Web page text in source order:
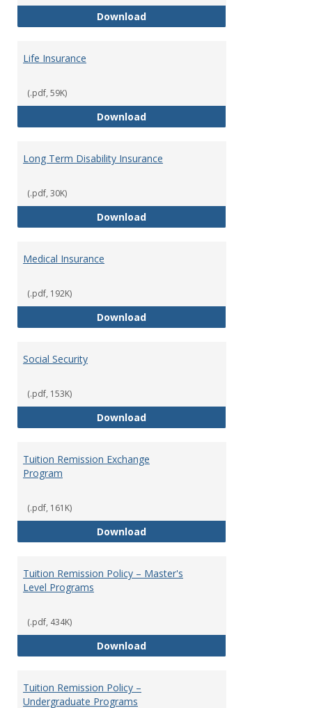
DownloadLiability Insurance
Life Insurance
(.pdf, 59K)
DownloadLife Insurance
Long Term Disability Insurance
(.pdf, 30K)
DownloadLong Term Disability Insurance
Medical Insurance
(.pdf, 192K)
DownloadMedical Insurance
Social Security
(.pdf, 153K)
DownloadSocial Security
Tuition Remission Exchange
Program
(.pdf, 161K)
DownloadTuition Remission Exchange
Tuition Remission Policy – Master's
Level Programs
(.pdf, 434K)
DownloadTuition Remission Policy –
Tuition Remission Policy –
Undergraduate Programs